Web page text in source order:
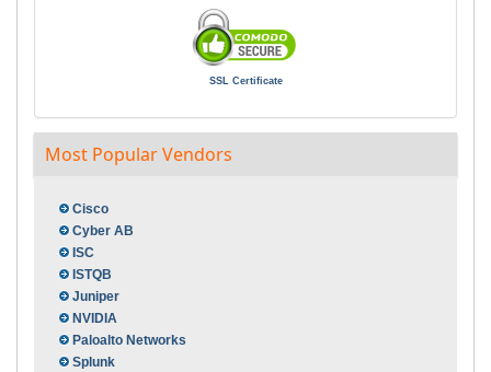
SSL Certificate
Most Popular Vendors
Cisco
Cyber AB
ISC
ISTQB
Juniper
NVIDIA
Paloalto Networks
Splunk